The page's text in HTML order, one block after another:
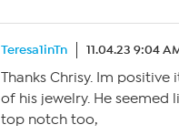
Teresa1inTn 11.04.23 9:04
Thanks Chrisy. Im
of his jewelry. He seemed
top notch too,